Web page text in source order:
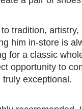
to tradition,
him in-store is
for a classic
opportunity to
truly exceptional.